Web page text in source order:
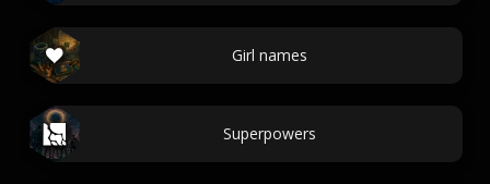
Girl names
Superpowers